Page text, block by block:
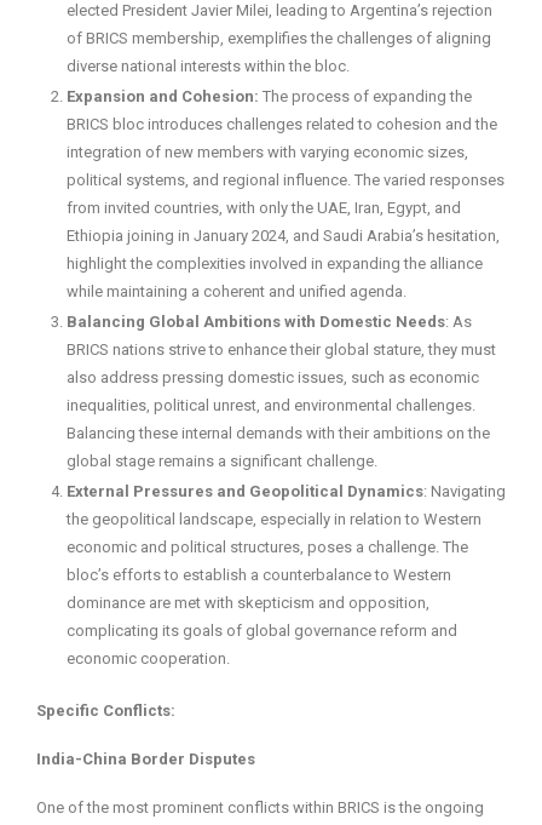
elected President Javier Milei, leading to Argentina’s rejection
of BRICS membership, exemplifies the challenges of aligning
diverse national interests within the bloc.
Expansion and Cohesion: The process of expanding the
BRICS bloc introduces challenges related to cohesion and the
integration of new members with varying economic sizes,
political systems, and regional influence. The varied responses
from invited countries, with only the UAE, Iran, Egypt, and
Ethiopia joining in January 2024, and Saudi Arabia’s hesitation,
highlight the complexities involved in expanding the alliance
while maintaining a coherent and unified agenda.
Balancing Global Ambitions with Domestic Needs: As
BRICS nations strive to enhance their global stature, they must
also address pressing domestic issues, such as economic
inequalities, political unrest, and environmental challenges.
Balancing these internal demands with their ambitions on the
global stage remains a significant challenge.
External Pressures and Geopolitical Dynamics: Navigating
the geopolitical landscape, especially in relation to Western
economic and political structures, poses a challenge. The
bloc’s efforts to establish a counterbalance to Western
dominance are met with skepticism and opposition,
complicating its goals of global governance reform and
economic cooperation.
Specific Conflicts:
India-China Border Disputes
One of the most prominent conflicts within BRICS is the ongoing